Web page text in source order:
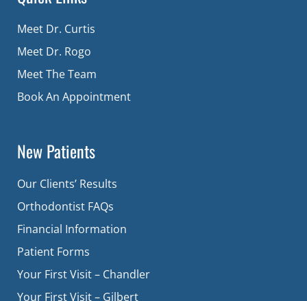
Meet Dr. Curtis
Meet Dr. Rogo
Meet The Team
Book An Appointment
New Patients
Our Clients’ Results
Orthodontist FAQs
Financial Information
Patient Forms
Your First Visit – Chandler
Your First Visit – Gilbert